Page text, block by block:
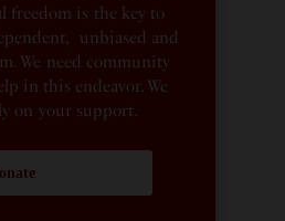
freedom is the key to
unbiased and
We need community
in this endeavor. We
on your support.